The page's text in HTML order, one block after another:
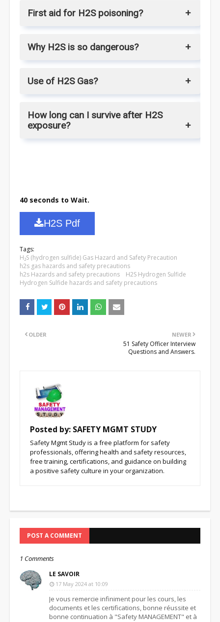
First aid for H2S poisoning?
Why H2S is so dangerous?
Use of H2S Gas?
How long can I survive after H2S
exposure?
40 seconds to Wait.
H2S Pdf
Tags:
H₂S (hydrogen sulfide) Gas Hazard and Safety Precaution
h2s gas hazards and safety precautions
h2s Hazards and safety precautions
H2S Hydrogen Sulfide
Hydrogen Sulfide hazards and safety precautions
NEWER
51 Safety Officer Interview
Questions and Answers.
OLDER
Posted by: SAFETY MGMT STUDY
Safety Mgmt Study is a free platform for safety
professionals, offering health and safety resources,
free training, certifications, and guidance on building
a positive safety culture in your organization.
POST A COMMENT
1 Comments
LE SAVOIR
17 May 2024 at 10:09
Je vous remercie infiniment pour les cours, les
documents et les certifications, bonne réussite et
bonne continuation à "Safety MANAGEMENT" et à